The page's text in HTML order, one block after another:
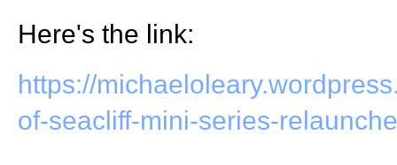
Here's the link:
https://
of-seacliff-mini-series-